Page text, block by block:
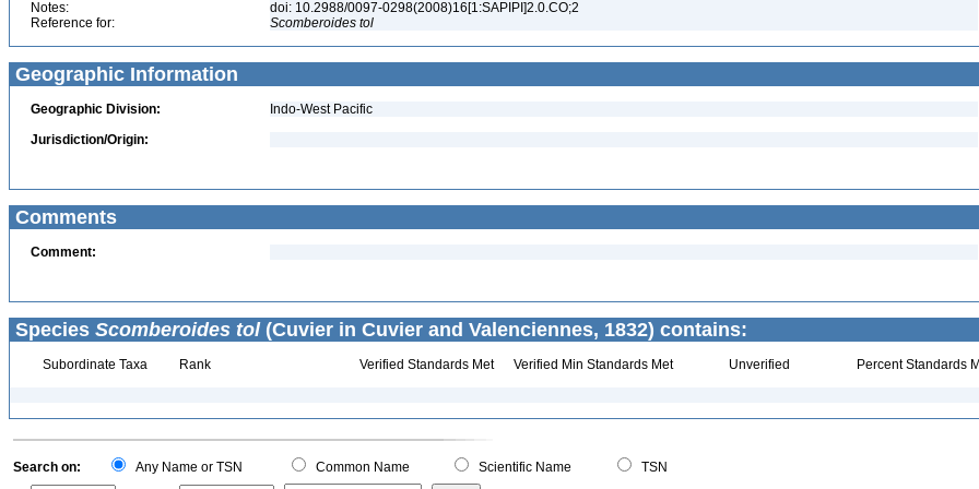
Notes:
doi: 10.2988/0097-0298(2008)16[1:SAPIPI]2.0.CO;2
Reference for:
Scomberoides tol
Geographic Information
Geographic Division:
Indo-West Pacific
Jurisdiction/Origin:
Comments
Comment:
Species Scomberoides tol(Cuvier in Cuvier and Valenciennes, 1832) contains:
Subordinate Taxa Rank Verified Standards Met Verified Min Standards Met Unverified Percent Standards
Search on: Any Name or TSN Common Name Scientific Name
TSN